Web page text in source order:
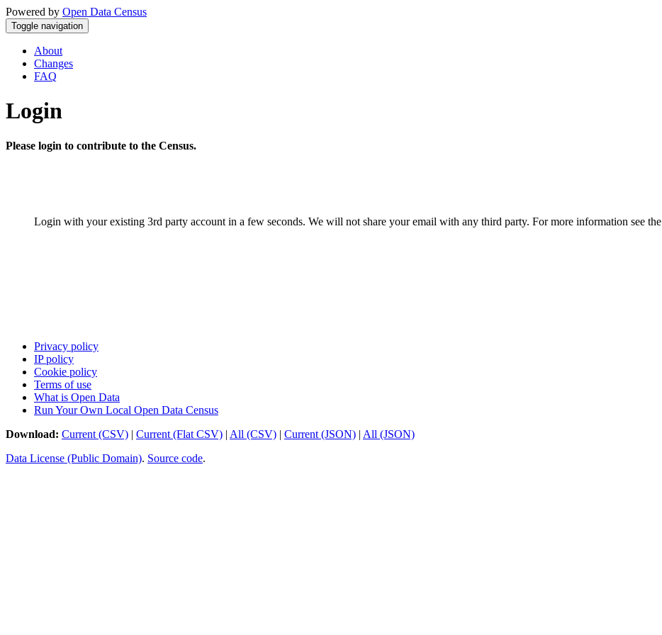
Powered by Open Data Census
Toggle navigation
About
Changes
FAQ
Login
Please login to contribute to the Census.
Login with your existing 3rd party account in a few seconds. We will not share your email with any third party. For more information see the
Privacy policy
IP policy
Cookie policy
Terms of use
What is Open Data
Run Your Own Local Open Data Census
Download: Current (CSV) | Current (Flat CSV) | All (CSV) | Current (JSON) | All (JSON)
Data License (Public Domain). Source code.